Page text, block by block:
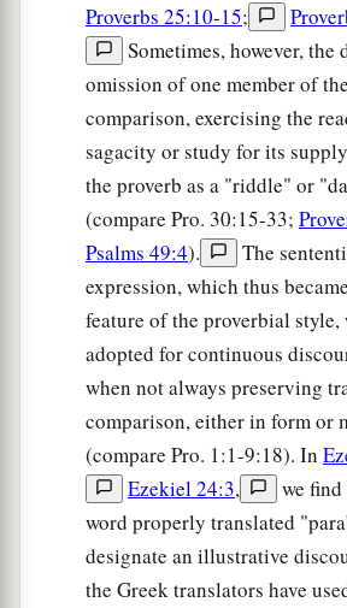
Proverbs 25:10-15;
Sometimes, however, the
omission of one member of the
comparison, exercising the
sagacity or study for its
the proverb as a "riddle" or
(compare Pro. 30:15-33;
Psalms 49:4).
The
expression, which thus
feature of the proverbial style,
adopted for continuous
when not always preserving
comparison, either in form or
(compare Pro. 1:1-9:18). In
Ezekiel 24:3,
we find
word properly translated
designate an illustrative
the Greek translators have